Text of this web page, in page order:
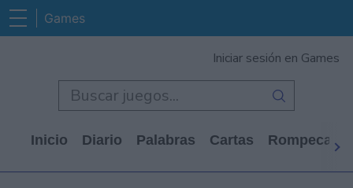
Games
Iniciar sesión en Games
Inicio Diario Palabras Cartas